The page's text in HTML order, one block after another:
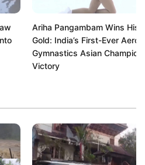
Ariha Pangambam Wins
Gold: India’s First-Ever
Gymnastics Asian
Victory